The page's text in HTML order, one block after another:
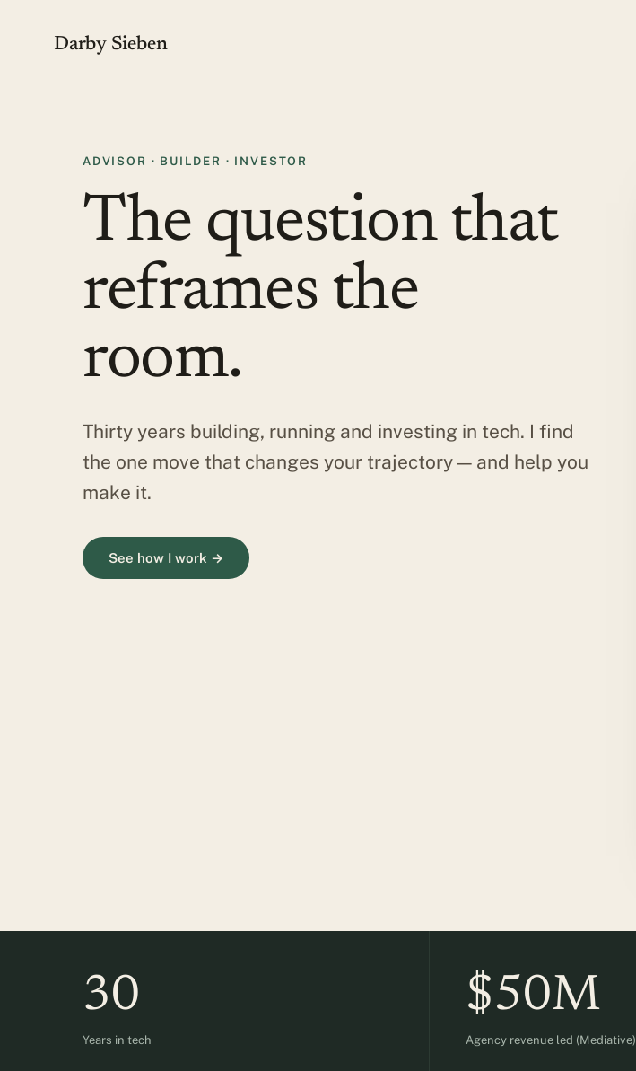
Darby Sieben
ADVISOR · BUILDER · INVESTOR
The question that
reframes the
room.
Thirty years building, running and investing in tech. I find
the one move that changes your trajectory — and help you
make it.
See how I work →
30
Years in tech
$50M
Agency revenue led (Mediative)